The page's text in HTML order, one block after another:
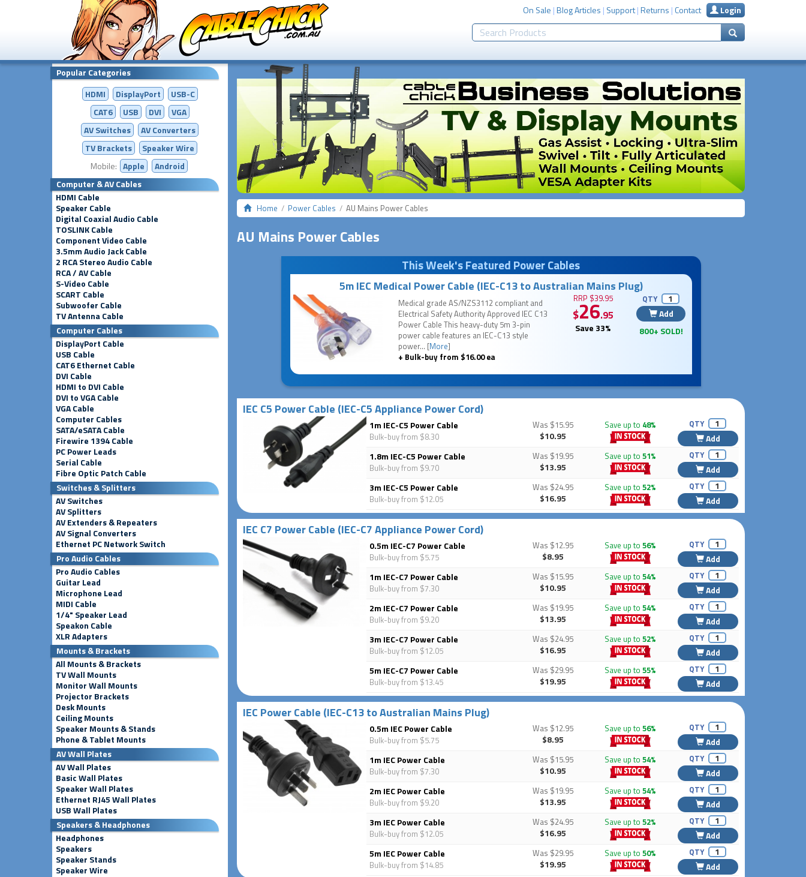
On Sale |Blog Articles | Support|Returns | Contact Login
Popular Categories
HDMI
DisplayPort
USB-C
CAT6
USB DVI
VGA
AV Switches
AVConverters
TV Brackets
Speaker Wire
Mobile: Apple
Android
Computer & AV Cables
HDMI Cable
Speaker Cable
Digital Coaxial Audio Cable
TOSLINK Cable
Component Video Cable
3.5mm Audio Jack Cable
2 RCA Stereo Audio Cable
RCA / AV Cable
S-Video Cable
SCART Cable
Subwoofer Cable
TV Antenna Cable
Computer Cables
DisplayPort Cable
USB Cable
CAT6 Ethernet Cable
DVI Cable
HDMI to DVI Cable
DVI to VGA Cable
VGA Cable
Computer Cables
SATA/eSATA Cable
Firewire 1394 Cable
PC Power Leads
Serial Cable
Fibre Optic Patch Cable
Switches & Splitters
AV Switches
AV Splitters
AV Extenders & Repeaters
AV Signal Converters
Ethernet PC Network Switch
Pro Audio Cables
Pro Audio Cables
Guitar Lead
Microphone Lead
MIDI Cable
1/4" Speaker Lead
Speakon Cable
XLR Adapters
Mounts & Brackets
All Mounts & Brackets
TV Wall Mounts
Monitor Wall Mounts
Projector Brackets
Desk Mounts
Ceiling Mounts
Speaker Mounts & Stands
Phone & Tablet Mounts
AV Wall Plates
AV Wall Plates
Basic Wall Plates
Speaker Wall Plates
Ethernet RJ45 Wall Plates
USB Wall Plates
Speakers & Headphones
Headphones
Speakers
Speaker Stands
Speaker Wire
Home Power Cables AU Mains Power Cables
AU Mains Power Cables
This Week'sFeatured Power Cables
5m IEC Medical Power Cable (IEC-C13 to Australian Mains Plug)
Medical grade AS/NZS3112 compliant and
Electrical Safety Authority Approved IEC C13
Power Cable This heavy-duty 5m 3-pin
power cable features an IEC-C13 style
power... [More]
+ Bulk-buy from $16.00 ea
RRP $39.95
$26.95
Save 33%
QTY
Add
800+ SOLD!
IEC C5 Power Cable (IEC-C5 Appliance Power Cord)
1m IEC-C5 Power Cable
Bulk-buy from $8.30
Was $15.95
$10.95
Save up to 48% QTY
Add
1.8m IEC-C5 Power Cable
Bulk-buy from $9.70
Was $19.95
$13.95
Save up to 51% QTY
Add
3m IEC-C5 Power Cable
Bulk-buy from $12.05
Was $24.95
$16.95
Save up to 52% QTY
Add
IEC C7 Power Cable (IEC-C7 Appliance Power Cord)
0.5m IEC-C7 Power Cable
Bulk-buy from $5.75
Was $12.95
$8.95
Save up to 56% QTY
Add
1m IEC-C7 Power Cable
Bulk-buy from $7.30
Was $15.95
$10.95
Save up to 54% QTY
Add
2m IEC-C7 Power Cable
Bulk-buy from $9.20
Was $19.95
$13.95
Save up to 54% QTY
Add
3m IEC-C7 Power Cable
Bulk-buy from $12.05
Was $24.95
$16.95
Save up to 52% QTY
Add
5m IEC-C7 Power Cable
Bulk-buy from $13.45
Was $29.95
$19.95
Save up to 55% QTY
Add
IEC Power Cable (IEC-C13 to Australian Mains Plug)
0.5m IEC Power Cable
Bulk-buy from $5.75
Was $12.95
$8.95
Save up to 56% QTY
Add
1m IEC Power Cable
Bulk-buy from $7.30
Was $15.95
$10.95
Save up to 54% QTY
Add
2m IEC Power Cable
Bulk-buy from $9.20
Was $19.95
$13.95
Save up to 54% QTY
Add
3m IEC Power Cable
Bulk-buy from $12.05
Was $24.95
$16.95
Save up to 52% QTY
Add
5m IEC Power Cable
Bulk-buy from $14.85
Was $29.95
$19.95
Save up to 50% QTY
Add